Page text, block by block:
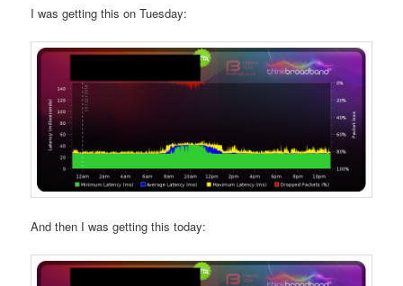
I was getting this on Tuesday:
And then I was getting this today: